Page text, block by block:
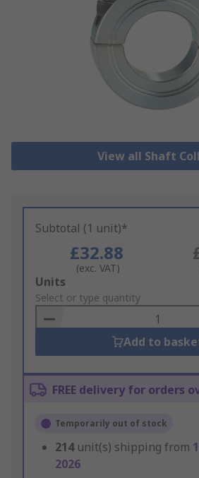
View all Shaft
Subtotal (1 unit)*
£32.88
(exc. VAT)
Add
to
Basket
Units
Select or type quantity
Add to
FREE delivery for orders
Temporarily out of stock
214 unit(s) shipping from
2026